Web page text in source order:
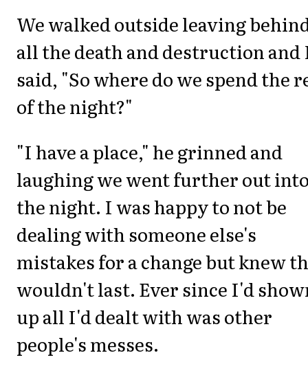
We walked outside leaving
all the death and destruction and
said, "So where do we spend the
of the night?"
"I have a place," he grinned and
laughing we went further out
the night. I was happy to not be
dealing with someone else's
mistakes for a change but knew
wouldn't last. Ever since I'd
up all I'd dealt with was other
people's messes.